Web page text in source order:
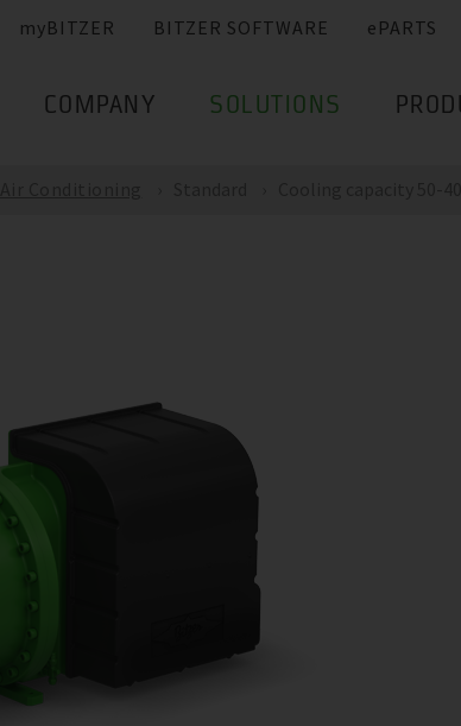
myBITZER BITZER SOFTWARE ePARTS
COMPANY SOLUTIONS